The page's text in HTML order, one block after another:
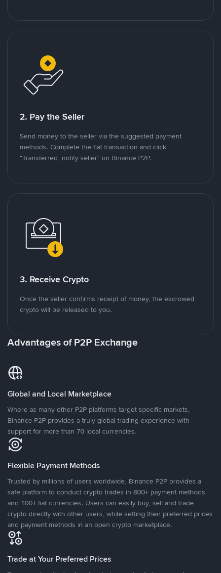
2. Pay the Seller
Send money to the seller via the suggested payment
methods. Complete the fiat transaction and click
"Transferred, notify seller" on Binance P2P.
3. Receive Crypto
Once the seller confirms receipt of money, the escrowed
crypto will be released to you.
Advantages of P2P Exchange
Global and Local Marketplace
Where as many other P2P platforms target specific markets,
Binance P2P provides a truly global trading experience with
support for more than 70 local currencies.
Flexible Payment Methods
Trusted by millions of users worldwide, Binance P2P provides a
safe platform to conduct crypto trades in 800+ payment methods
and 100+ fiat currencies. Users can easily buy, sell and trade
crypto directly with other users, while setting their preferred prices
and payment methods in an open crypto marketplace.
Trade at Your Preferred Prices